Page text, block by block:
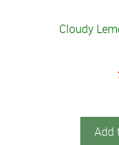
Cloudy
Add